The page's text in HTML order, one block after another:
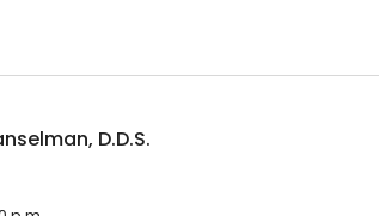
D.D.S.